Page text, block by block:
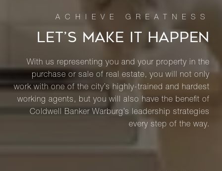
LET’S MAKE IT HAPPEN
With us representing you and your property in the
purchase or sale of real estate, you will not only
work with one of the city’s highly-trained and hardest
working agents, but you will also have the benefit of
Coldwell Banker Warburg’s leadership strategies
every step of the way.